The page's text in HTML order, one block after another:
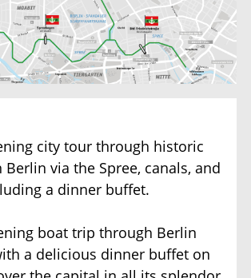
city tour through historic
via the Spree, canals, and
a dinner buffet.
boat trip through Berlin
a delicious dinner buffet on